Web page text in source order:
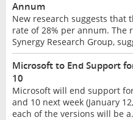
Annum
New research suggests that
rate of 28% per annum. The
Synergy Research Group,
Microsoft to End Support
10
Microsoft will end support
and 10 next week (January
each of the versions will be